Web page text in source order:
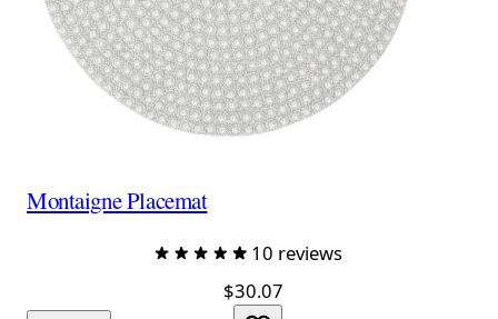
Montaigne Placemat
10 reviews
$30.07